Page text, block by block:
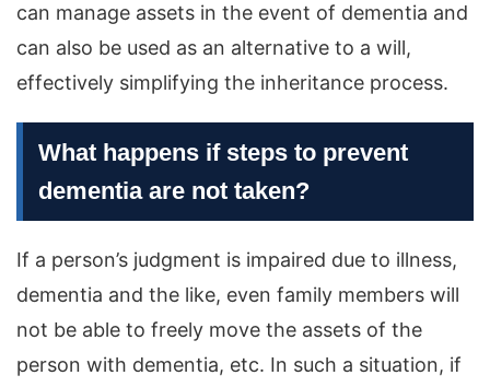
can manage assets in the event of dementia and
can also be used as an alternative to a will,
effectively simplifying the inheritance process.
What happens if steps to prevent
dementia are not taken?
If a person’s judgment is impaired due to illness,
dementia and the like, even family members will
not be able to freely move the assets of the
person with dementia, etc. In such a situation, if